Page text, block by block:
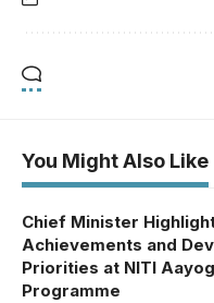
You Might Also Like
Chief Minister
Achievements and
Priorities at NITI
Programme